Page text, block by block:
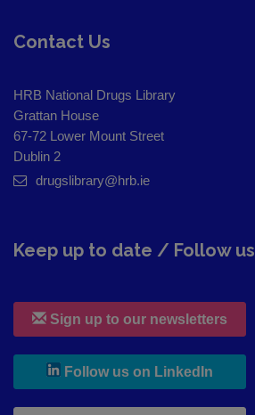
Contact Us
HRB National Drugs Library
Grattan House
67-72 Lower Mount Street
Dublin 2
drugslibrary@hrb.ie
Keep up to date / Follow us
Sign up to our newsletters
Follow us on LinkedIn